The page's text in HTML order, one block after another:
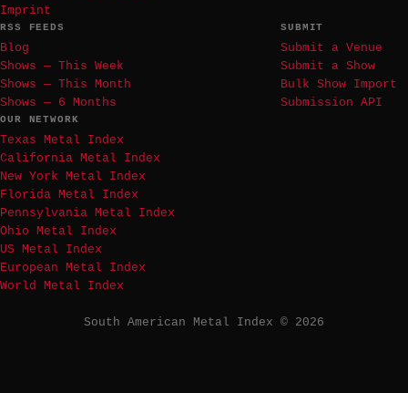
Imprint
RSS FEEDS
Blog
Shows — This Week
Shows — This Month
Shows — 6 Months
SUBMIT
Submit a Venue
Submit a Show
Bulk Show Import
Submission API
OUR NETWORK
Texas Metal Index
California Metal Index
New York Metal Index
Florida Metal Index
Pennsylvania Metal Index
Ohio Metal Index
US Metal Index
European Metal Index
World Metal Index
South American Metal Index © 2026